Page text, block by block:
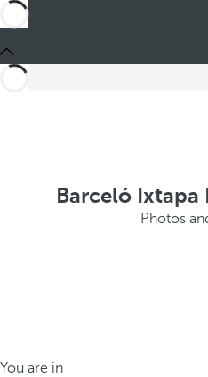
Barceló
Photos
You are in